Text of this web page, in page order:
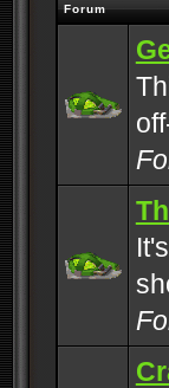
Forum